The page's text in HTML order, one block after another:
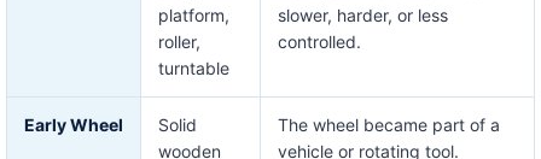
platform,
roller,
turntable
slower, harder, or less
controlled.
Early Wheel
Solid
wooden
The wheel became part of a
vehicle or rotating tool.